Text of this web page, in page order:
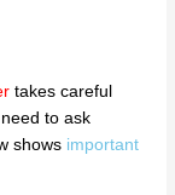
takes careful
to ask
shows important